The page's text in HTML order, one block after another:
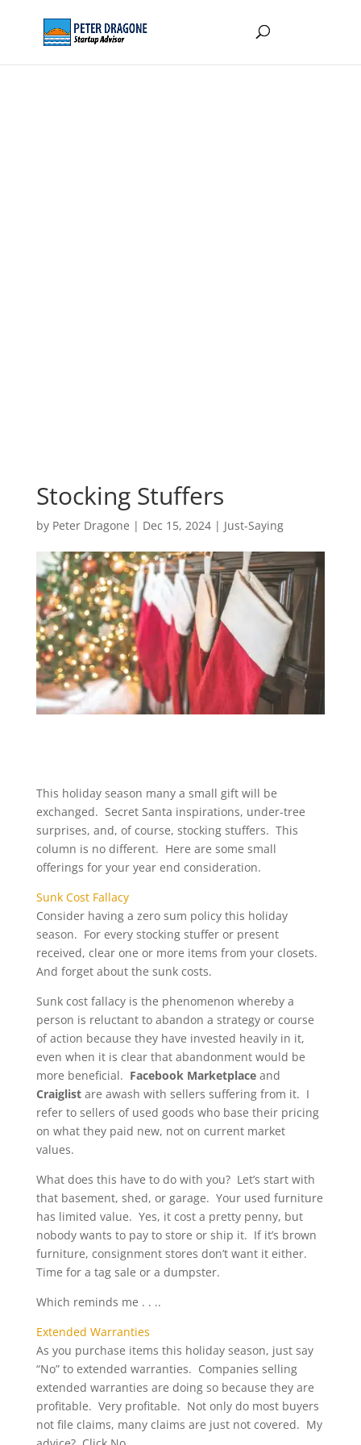
Stocking Stuffers
by Peter Dragone | Dec 15, 2024| Just-Saying
This holiday season many a small gift will be
exchanged. Secret Santa inspirations, under-tree
surprises, and, of course, stocking stuffers. This
column is no different. Here are some small
offerings for your year end consideration.
Sunk Cost Fallacy
Consider having a zero sum policy this holiday
season. For every stocking stuffer or present
received, clear one or more items from your closets.
And forget about the sunk costs.
Sunk cost fallacy is the phenomenon whereby a
person is reluctant to abandon a strategy or course
of action because they have invested heavily in it,
even when it is clear that abandonment would be
more beneficial. Facebook Marketplaceand
Craiglistare awash with sellers suffering from it. I
refer to sellers of used goods who base their pricing
on what they paid new, not on current market
values.
What does this have to do with you? Let’s start with
that basement, shed, or garage. Your used furniture
has limited value. Yes, it cost a pretty penny, but
nobody wants to pay to store or ship it. If it’s brown
furniture, consignment stores don’t want it either.
Time for a tag sale or a dumpster.
Which reminds me . . ..
Extended Warranties
As you purchase items this holiday season, just say
“No” to extended warranties. Companies selling
extended warranties are doing so because they are
profitable. Very profitable. Not only do most buyers
not file claims, many claims are just not covered. My